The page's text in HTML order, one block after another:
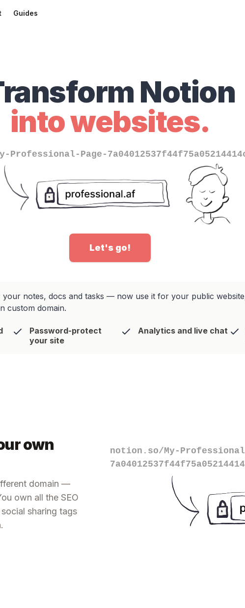
Guides
Notion
into websites.
Professional-Page-
Let's go!
notes, docs and tasks — now use it for your public
custom domain.
Password-protect
your site
Analytics and live chat
own
domain —
own all the SEO
sharing tags
notion.so/My-